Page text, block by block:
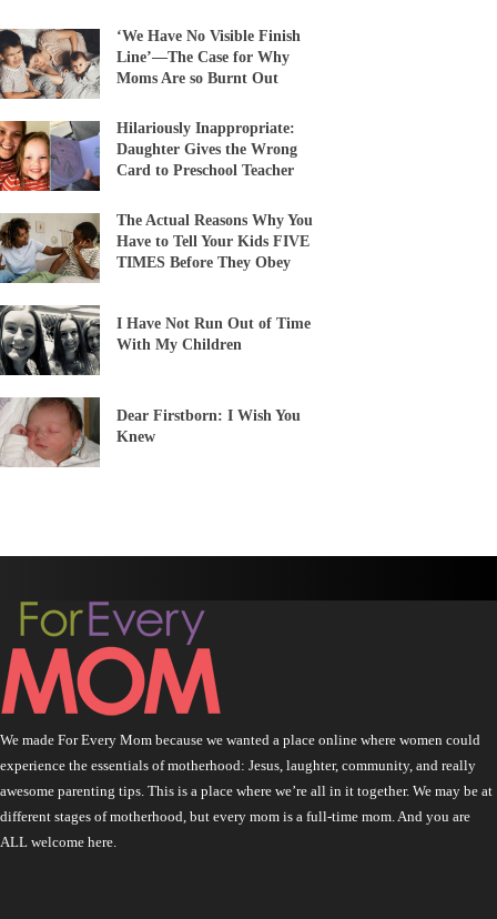
‘We Have No Visible Finish
Line’—The Case for Why
Moms Are so Burnt Out
Hilariously Inappropriate:
Daughter Gives the Wrong
Card to Preschool Teacher
The Actual Reasons Why You
Have to Tell Your Kids FIVE
TIMES Before They Obey
I Have Not Run Out of Time
With My Children
Dear Firstborn: I Wish You
Knew
We made For Every Mom because we wanted a place online where women could
experience the essentials of motherhood: Jesus, laughter, community, and really
awesome parenting tips. This is a place where we’re all in it together. We may be at
different stages of motherhood, but every mom is a full-time mom. And you are
ALL welcome here.